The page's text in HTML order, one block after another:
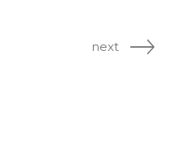
next